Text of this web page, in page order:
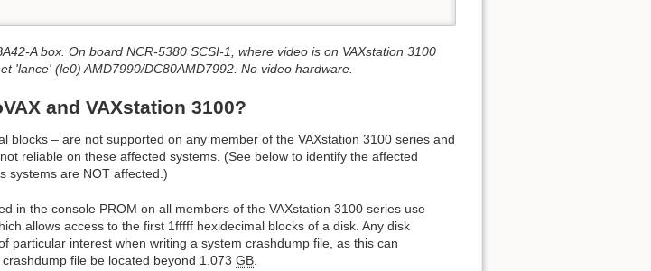
A box. On board NCR-5380 SCSI-1, where video is on VAXstation 3100
'lance' (le0) AMD7990/DC80AMD7992. No video hardware.
and VAXstation 3100?
blocks – are not supported on any member of the VAXstation 3100 series and
reliable on these affected systems. (See below to identify the affected
systems are NOT affected.)
in the console PROM on all members of the VAXstation 3100 series use
allows access to the first 1fffff hexidecimal blocks of a disk. Any disk
interest when writing a system crashdump file, as this can
file be located beyond 1.073 GB